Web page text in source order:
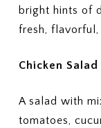
bright hints of
fresh, flavorful,
Chicken Salad
A salad with
tomatoes,